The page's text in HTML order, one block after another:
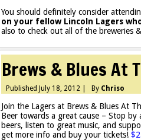
You should definitely consider
on your fellow Lincoln Lagers
also to check out all of the breweries
Brews & Blues At
Published July 18, 2012 By Chriso
Join the Lagers at Brews & Blues At
Beer towards a great cause – Stop
beers, listen to great music, and
get more info and buy your tickets!